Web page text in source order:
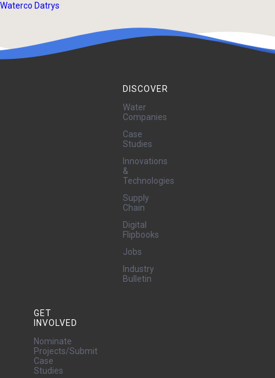
Waterco Datrys
DISCOVER
Water
Companies
Case
Studies
Innovations
&
Technologies
Supply
Chain
Digital
Flipbooks
Jobs
Industry
Bulletin
GET
INVOLVED
Nominate
Projects/Submit
Case
Studies